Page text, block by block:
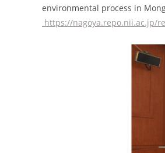
environmental process in
https://nagoya.repo.nii.ac.jp/